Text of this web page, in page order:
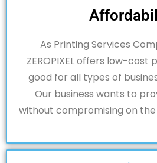
As Printing Services
ZEROPIXEL offers low-
good for all types of
Our business wants to
without compromising on